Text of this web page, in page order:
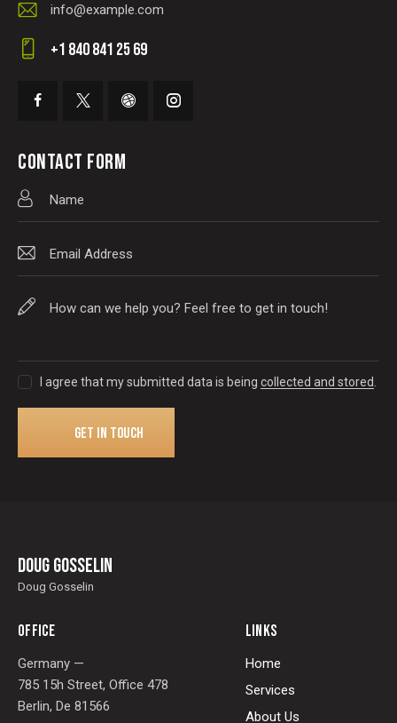
E-
m
info@example.com
on
+1 840 841 25 69
CONTACT FORM
I agree that my submitted data is beingcollected and stored.
Doug Gosselin
Doug Gosselin
OFFICE
Germany —
785 15h Street, Office 478
Berlin, De 81566
LINKS
Home
Services
About Us